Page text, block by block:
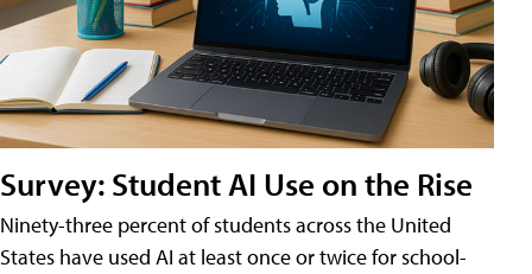
Survey: Student AI Use on the Rise
Ninety-three percent of students across the United
States have used AI at least once or twice for school-